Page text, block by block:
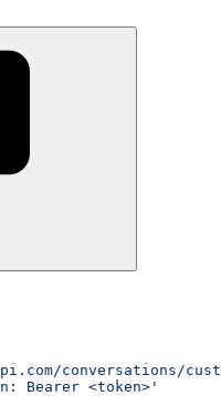
conversations/
Bearer <token>'